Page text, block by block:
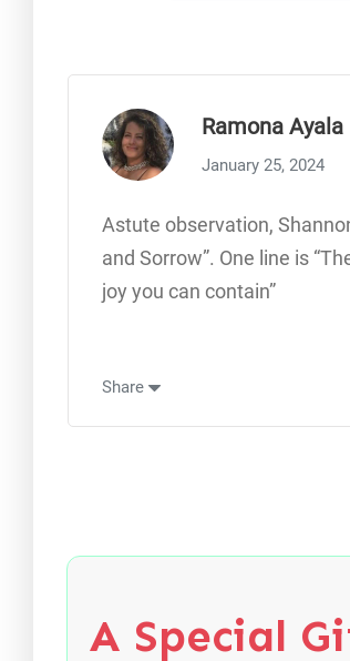
Ramona Ayala
January 25, 2024
Astute observation,
and Sorrow”. One line is
joy you can contain”
Share
A Special